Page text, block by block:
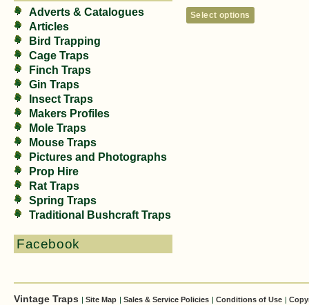
Adverts & Catalogues
Articles
Bird Trapping
Cage Traps
Finch Traps
Gin Traps
Insect Traps
Makers Profiles
Mole Traps
Mouse Traps
Pictures and Photographs
Prop Hire
Rat Traps
Spring Traps
Traditional Bushcraft Traps
Facebook
Select options
Vintage Traps | Site Map | Sales & Service Policies | Conditions of Use |